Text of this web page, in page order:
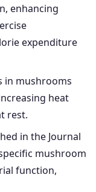
enhancing
expenditure
in mushrooms
heat
rest.
in the Journal
mushroom
function,